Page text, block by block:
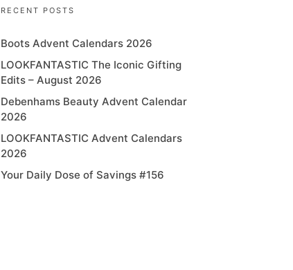
RECENT POSTS
Boots Advent Calendars 2026
LOOKFANTASTIC The Iconic Gifting
Edits – August 2026
Debenhams Beauty Advent Calendar
2026
LOOKFANTASTIC Advent Calendars
2026
Your Daily Dose of Savings #156